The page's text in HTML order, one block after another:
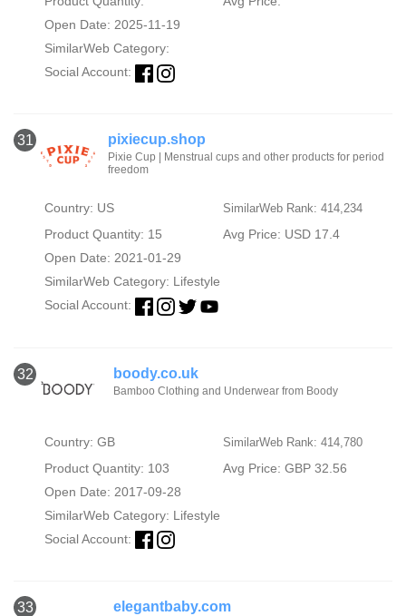
Open Date: 2025-11-19
SimilarWeb Category:
Social Account:
31 pixiecup.shop
Pixie Cup | Menstrual cups and other products for period
freedom
Country: US SimilarWeb Rank: 414,234
Product Quantity: 15
Avg Price: USD 17.4
Open Date: 2021-01-29
SimilarWeb Category: Lifestyle
Social Account:
32 boody.co.uk
Bamboo Clothing and Underwear from Boody
Country: GB SimilarWeb Rank: 414,780
Product Quantity: 103
Avg Price: GBP 32.56
Open Date: 2017-09-28
SimilarWeb Category: Lifestyle
Social Account:
33 elegantbaby.com